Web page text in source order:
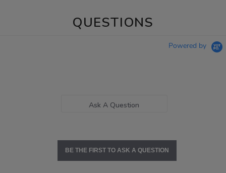
QUESTIONS
Powered by
Ask A Question
BE THE FIRST TO ASK A QUESTION